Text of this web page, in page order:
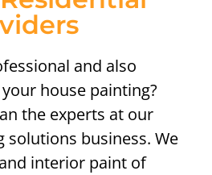
and also
house painting?
the experts at our
business. We
interior paint of